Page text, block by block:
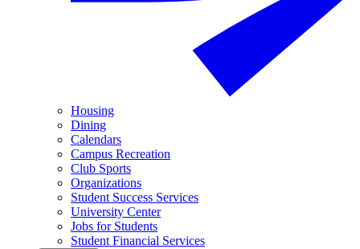
Housing
Dining
Calendars
Campus Recreation
Club Sports
Organizations
Student Success Services
University Center
Jobs for Students
Student Financial Services